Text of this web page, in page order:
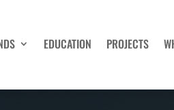
EDUCATION PROJECTS